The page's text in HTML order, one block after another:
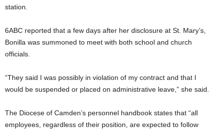
station.
6ABC reported that a few days after her disclosure at St. Mary’s,
Bonilla was summoned to meet with both school and church
officials.
“They said I was possibly in violation of my contract and that I
would be suspended or placed on administrative leave,” she said.
The Diocese of Camden’s personnel handbook states that “all
employees, regardless of their position, are expected to follow